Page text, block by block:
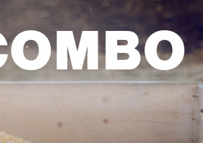
Feed Materials